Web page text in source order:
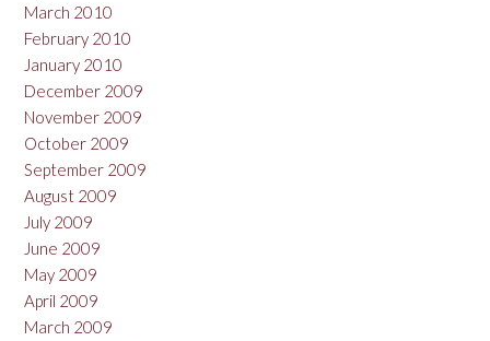
March 2010
February 2010
January 2010
December 2009
November 2009
October 2009
September 2009
August 2009
July 2009
June 2009
May 2009
April 2009
March 2009